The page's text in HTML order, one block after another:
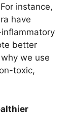
instance,
have
better
we use
toxic,